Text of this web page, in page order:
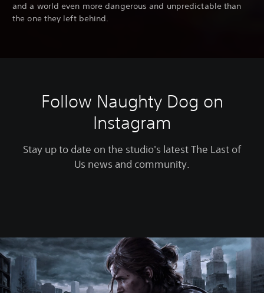
and a world even more dangerous and unpredictable than
the one they left behind.
Follow Naughty Dog on
Instagram
Stay up to date on the studio's latest The Last of
Us news and community.